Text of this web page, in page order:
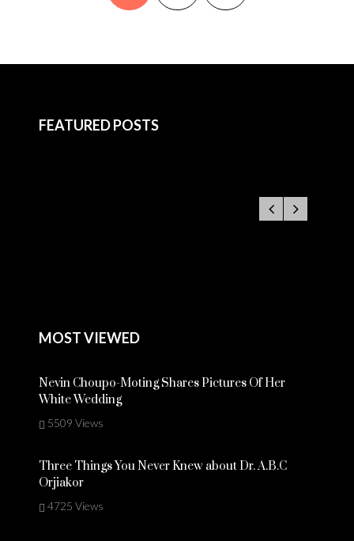
FEATURED POSTS
MOST VIEWED
Nevin Choupo-Moting Shares Pictures Of Her
White Wedding
5509 Views
Three Things You Never Knew about Dr. A.B.C
Orjiakor
4725 Views